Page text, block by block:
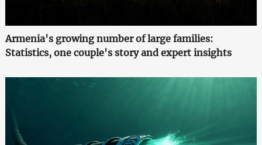
Armenia's growing number of large families:
Statistics, one couple's story and expert insights